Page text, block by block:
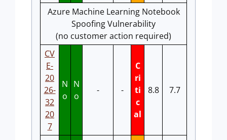
Azure Machine Learning Notebook
Spoofing Vulnerability
(no customer action required)
CV
E-
20
26-
32
20
7
N
o
N
o
- -
C
ri
ti
c
al
8.8 7.7